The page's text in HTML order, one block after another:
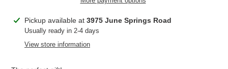
Adding
product
Pickup available at 3975 June Springs Road
Usually ready in 2-4 days
View store information